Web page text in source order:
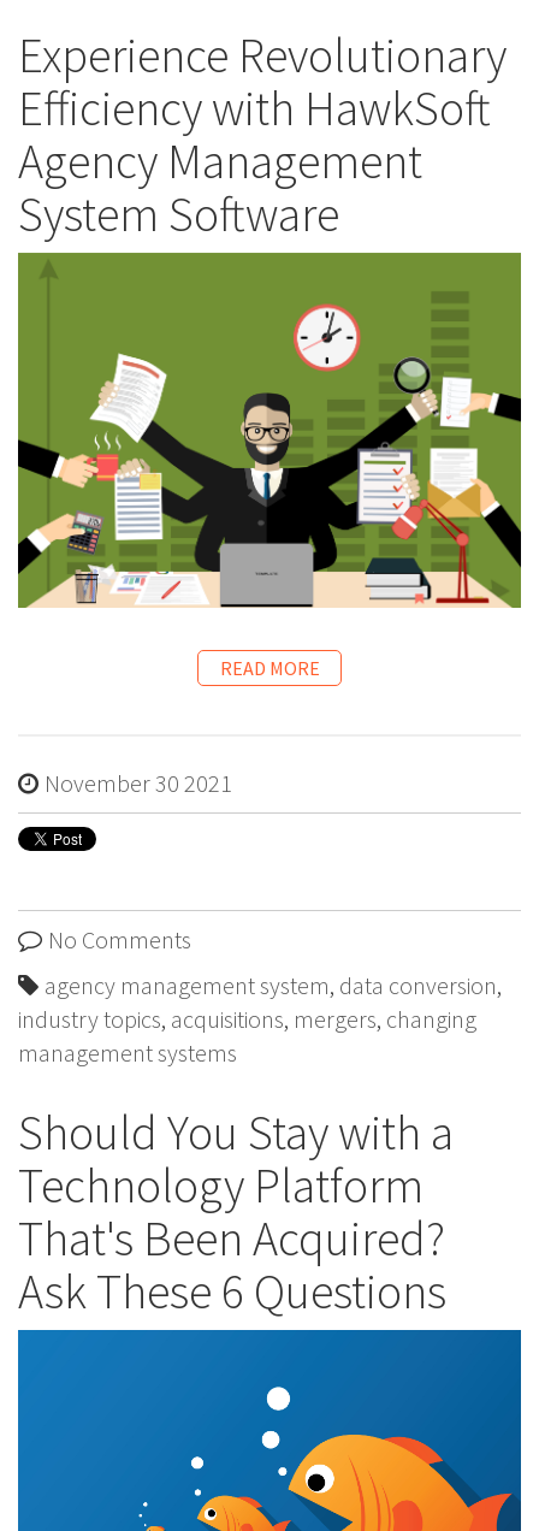
Experience Revolutionary
Efficiency with HawkSoft
Agency Management
System Software
READ MORE
November 30 2021
No Comments
agency management system, data conversion,
industry topics, acquisitions, mergers, changing
management systems
Should You Stay with a
Technology Platform
That's Been Acquired?
Ask These 6 Questions